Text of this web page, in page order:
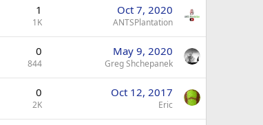
1
1K
Oct 7, 2020
ANTSPlantation
0
844
May 9, 2020
Greg Shchepanek
0
2K
Oct 12, 2017
Eric